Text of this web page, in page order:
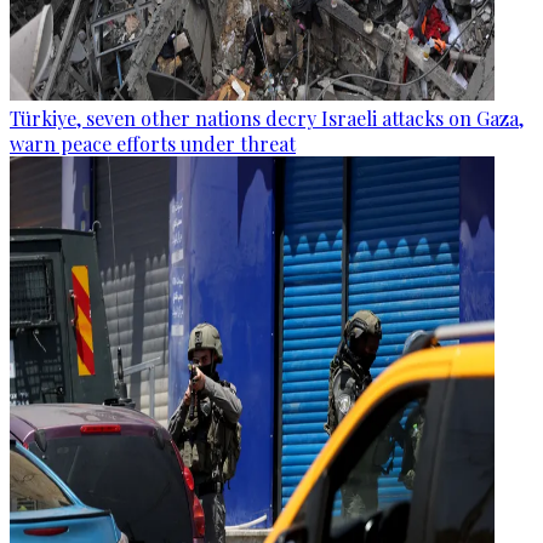
Türkiye, seven other nations decry Israeli attacks on Gaza,
warn peace efforts under threat